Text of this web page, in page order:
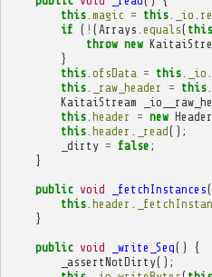
this. magic = this. _io
if ( ! ( Arrays equals( this
throw new
}
this. ofsData = this. _io
this. _raw_header = this.
KaitaiStream
this. header = new Header
this. header _read();
_dirty = false ;
}
public void _fetchInstances
this. header
}
public void _write_Seq()
{
_assertNotDirty();